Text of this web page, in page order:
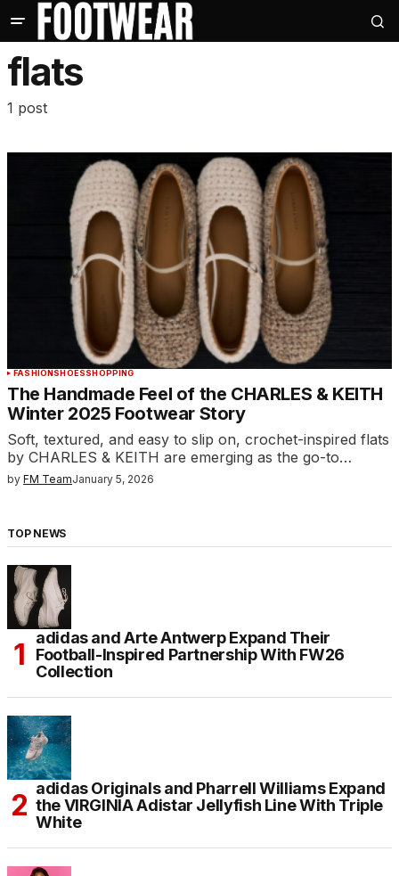
flats
1 post
FASHIONSHOESSHOPPING
The Handmade Feel of the CHARLES & KEITH
Winter 2025 Footwear Story
Soft, textured, and easy to slip on, crochet-inspired flats
by CHARLES & KEITH are emerging as the go-to…
by FM TeamJanuary 5, 2026
TOP NEWS
adidas and Arte Antwerp Expand Their
Football-Inspired Partnership With FW26
Collection
adidas Originals and Pharrell Williams Expand
the VIRGINIA Adistar Jellyfish Line With Triple
White